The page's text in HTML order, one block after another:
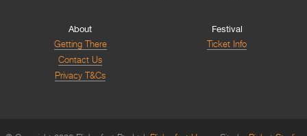
About
Getting There
Contact Us
Privacy T&Cs
Festival
Ticket Info